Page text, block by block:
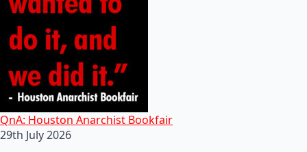
QnA: Houston Anarchist Bookfair
29th July 2026